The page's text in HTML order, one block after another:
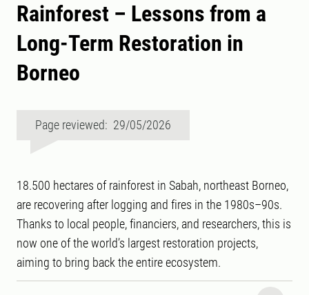
Rainforest – Lessons from a
Long-Term Restoration in
Borneo
Page reviewed: 29/05/2026
18.500 hectares of rainforest in Sabah, northeast Borneo,
are recovering after logging and fires in the 1980s–90s.
Thanks to local people, financiers, and researchers, this is
now one of the world’s largest restoration projects,
aiming to bring back the entire ecosystem.